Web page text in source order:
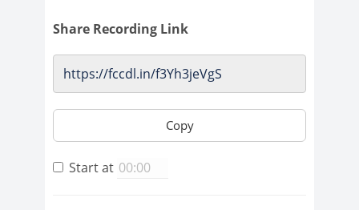
Share Recording Link
Copy
Start at